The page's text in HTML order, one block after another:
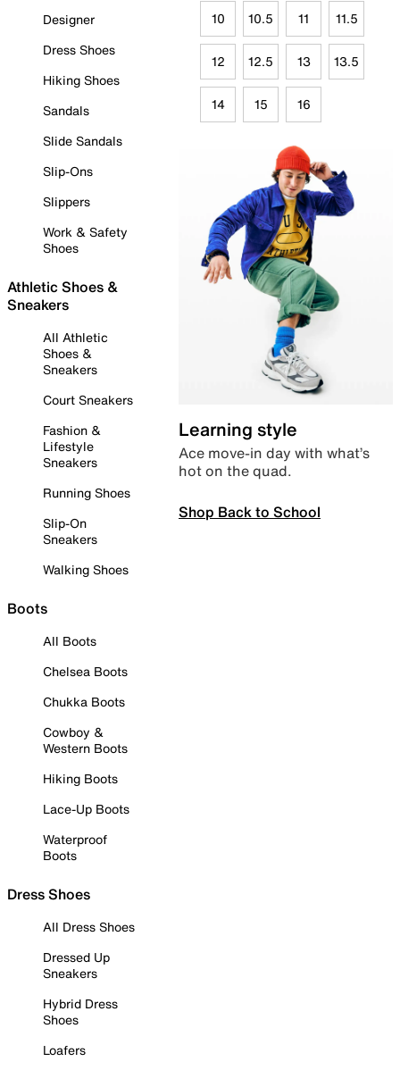
Designer
Dress Shoes
Hiking Shoes
Sandals
Slide Sandals
Slip-Ons
Slippers
Work & Safety
Shoes
Athletic Shoes &
Sneakers
All Athletic
Shoes &
Sneakers
Court Sneakers
Fashion &
Lifestyle
Sneakers
Running Shoes
Slip-On
Sneakers
Walking Shoes
Boots
All Boots
Chelsea Boots
Chukka Boots
Cowboy &
Western Boots
Hiking Boots
Lace-Up Boots
Waterproof
Boots
Dress Shoes
All Dress Shoes
Dressed Up
Sneakers
Hybrid Dress
Shoes
Loafers
10 10.5 11 11.5
12 12.5 13 13.5
14 15 16
Learning style
Ace move-in day with what’s
hot on the quad.
Shop Back to School